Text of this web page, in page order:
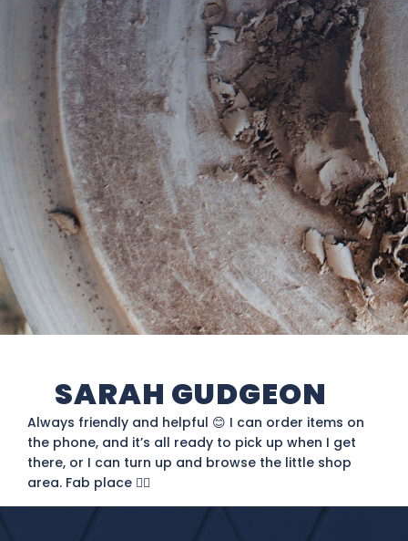
SARAH GUDGEON
Always friendly and helpful 😊 I can order items on
the phone, and it’s all ready to pick up when I get
there, or I can turn up and browse the little shop
area. Fab place 👌🏻